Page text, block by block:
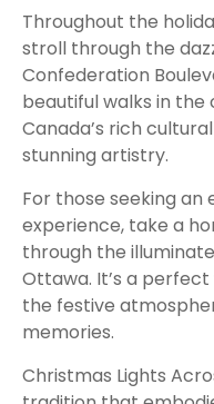
Throughout the
stroll through the
Confederation
beautiful walks in the
Canada’s rich
stunning artistry.
For those seeking
experience, take a
through the
Ottawa. It’s a
the festive
memories.
Christmas Lights